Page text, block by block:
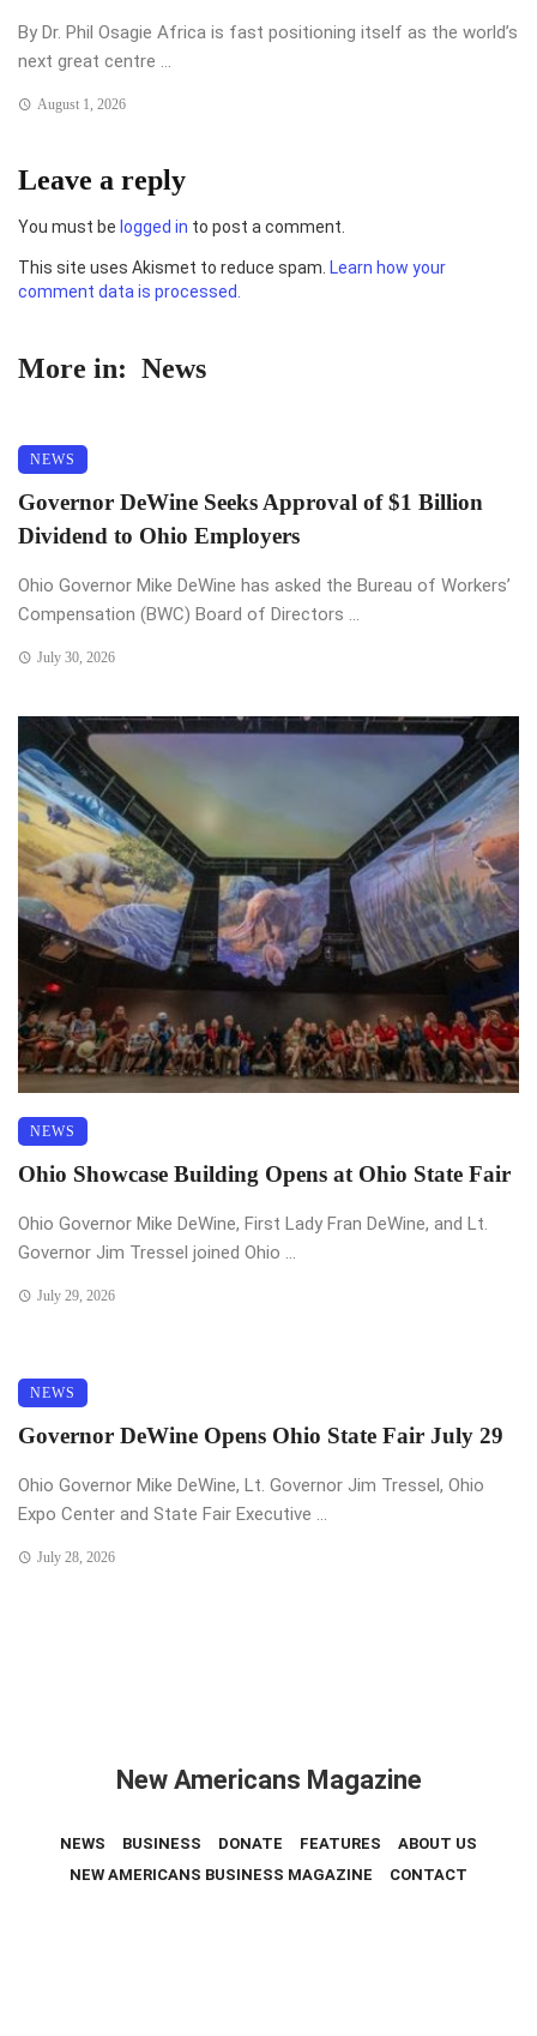
By Dr. Phil Osagie Africa is fast positioning itself as the world’s
next great centre ...
August 1, 2026
Leave a reply
You must be logged in to post a comment.
This site uses Akismet to reduce spam. Learn how your
comment data is processed.
More in: News
NEWS
Governor DeWine Seeks Approval of $1 Billion
Dividend to Ohio Employers
Ohio Governor Mike DeWine has asked the Bureau of Workers’
Compensation (BWC) Board of Directors ...
July 30, 2026
NEWS
Ohio Showcase Building Opens at Ohio State Fair
Ohio Governor Mike DeWine, First Lady Fran DeWine, and Lt.
Governor Jim Tressel joined Ohio ...
July 29, 2026
NEWS
Governor DeWine Opens Ohio State Fair July 29
Ohio Governor Mike DeWine, Lt. Governor Jim Tressel, Ohio
Expo Center and State Fair Executive ...
July 28, 2026
New Americans Magazine
NEWS BUSINESS DONATE FEATURES
ABOUT US
NEW AMERICANS BUSINESS MAGAZINE
CONTACT